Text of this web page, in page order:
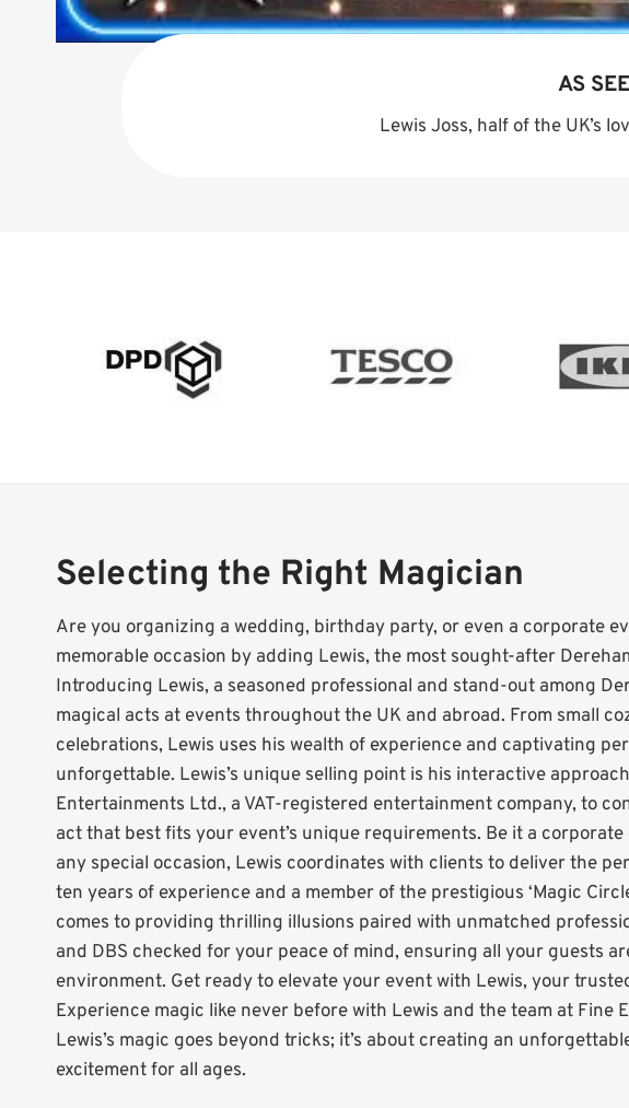
AS
Lewis Joss, half of the UK’s
Selecting the Right Magician
Are you organizing a wedding, birthday party, or even a corporate
memorable occasion by adding Lewis, the most sought-after
Introducing Lewis, a seasoned professional and stand-out among
magical acts at events throughout the UK and abroad. From small
celebrations, Lewis uses his wealth of experience and captivating
unforgettable. Lewis’s unique selling point is his interactive
Entertainments Ltd., a VAT-registered entertainment company, to
act that best fits your event’s unique requirements. Be it a
any special occasion, Lewis coordinates with clients to deliver the
ten years of experience and a member of the prestigious ‘Magic
comes to providing thrilling illusions paired with unmatched
and DBS checked for your peace of mind, ensuring all your guests
environment. Get ready to elevate your event with Lewis, your
Experience magic like never before with Lewis and the team at Fine
Lewis’s magic goes beyond tricks; it’s about creating an
excitement for all ages.